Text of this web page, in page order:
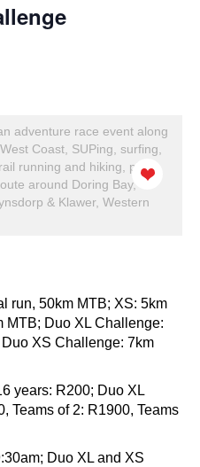
adventure race event along
Coast, SUPing, surfing,
running and hiking, plus
around Doring Bay,
& Klawer, Western
run, 50km MTB; XS: 5km
MTB; Duo XL Challenge:
XS Challenge: 7km
years: R200; Duo XL
Teams of 2: R1900, Teams
Duo XL and XS